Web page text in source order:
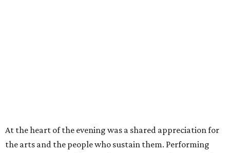
At the heart of the evening was a shared appreciation for
the arts and the people who sustain them. Performing